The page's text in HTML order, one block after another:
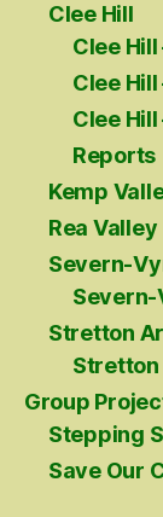
Clee Hill
Clee
Clee Hill
Clee Hill
Reports
Kemp
Rea Valley
Severn-
Severn-
Stretton
Stretton
Group
Stepping
Save Our